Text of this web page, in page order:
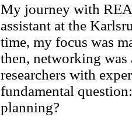
My journey with
assistant at the
time, my focus was
then, networking was
researchers with
fundamental
planning?